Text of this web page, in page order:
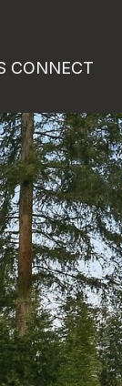
CONNECT